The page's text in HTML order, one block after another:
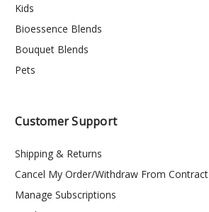
Kids
Bioessence Blends
Bouquet Blends
Pets
Customer Support
Shipping & Returns
Cancel My Order/Withdraw From Contract
Manage Subscriptions